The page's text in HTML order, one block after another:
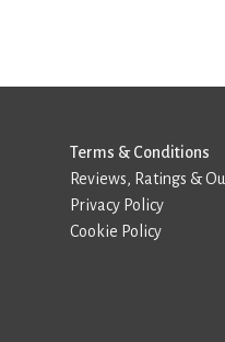
Terms & Conditions
Reviews, Ratings &
Privacy Policy
Cookie Policy